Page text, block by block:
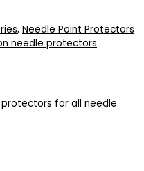
, Needle Point Protectors
needle protectors
protectors for all needle